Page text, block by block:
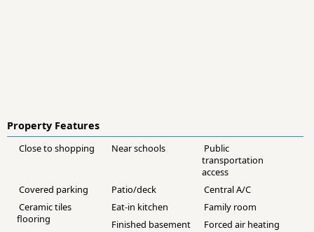
Property Features
Close to shopping Near schools
Public
transportation
access
Covered parking
Patio/deck
Central A/C
Ceramic tiles
flooring
Eat-in kitchen
Family room
Finished basement
Forced air heating